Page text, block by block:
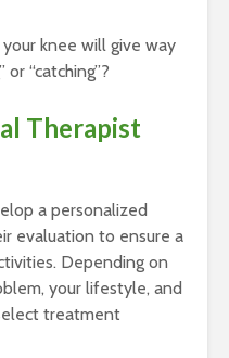
knee will give way
or “catching”?
Therapist
a personalized
evaluation to ensure a
Depending on
your lifestyle, and
treatment